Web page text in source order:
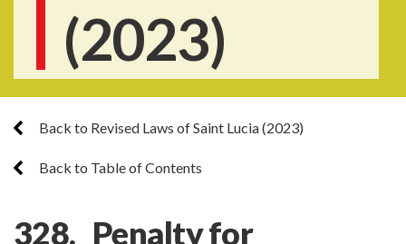
(2023)
Back to Revised Laws of Saint Lucia (2023)
Back to Table of Contents
328. Penalty for